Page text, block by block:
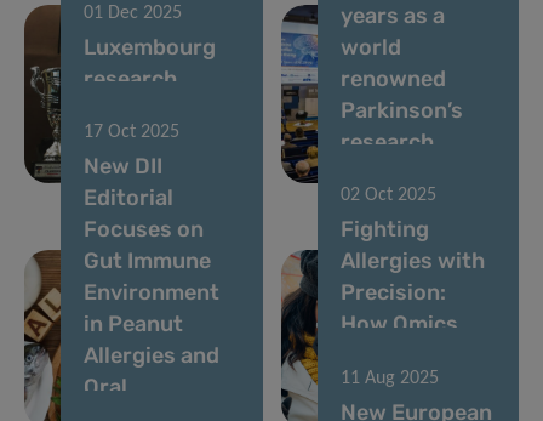
01 Dec 2025
Luxembourg
research
world’s most
influential
years as a
world
renowned
Parkinson’s
research
17 Oct 2025
New DII
Editorial
Focuses on
Gut Immune
Environment
in Peanut
Allergies and
Oral
02 Oct 2025
Fighting
Allergies with
Precision:
How Omics
Clinical
11 Aug 2025
New European